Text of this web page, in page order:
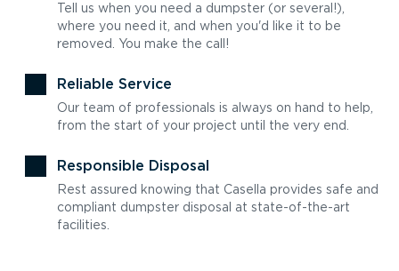
Tell us when you need a dumpster (or several!),
where you need it, and when you'd like it to be
removed. You make the call!
Reliable Service
Our team of professionals is always on hand to help,
from the start of your project until the very end.
Responsible Disposal
Rest assured knowing that Casella provides safe and
compliant dumpster disposal at state-of-the-art
facilities.